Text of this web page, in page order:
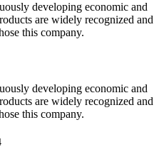
developing economic and
are widely recognized and
this company.
developing economic and
are widely recognized and
this company.